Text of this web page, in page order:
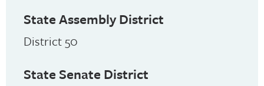
State Assembly District
District 50
State Senate District